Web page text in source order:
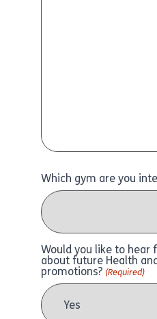
Which gym are you
Would you like to hear
about future Health
promotions? (Required)